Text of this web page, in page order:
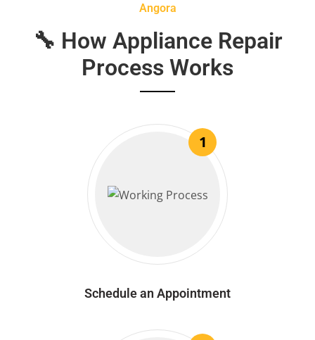
Angora
🔧 How Appliance Repair
Process Works
1
Schedule an Appointment